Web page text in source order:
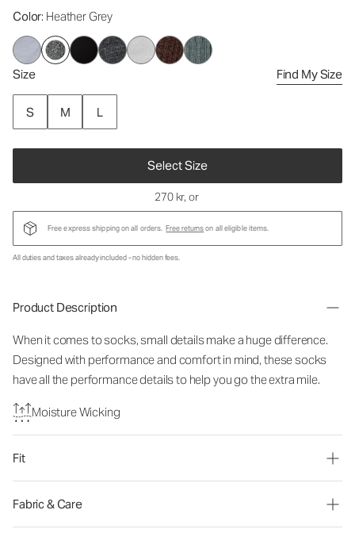
Color: Heather Grey
Size Find My Size
S M L
Select Size
270 kr, or
Free express shipping on all orders. Free returnson all eligible items.
All duties and taxes already included - no hidden fees.
Product Description
When it comes to socks, small details make a huge difference.
Designed with performance and comfort in mind, these socks
have all the performance details to help you go the extra mile.
Moisture Wicking
Fit
Fabric & Care